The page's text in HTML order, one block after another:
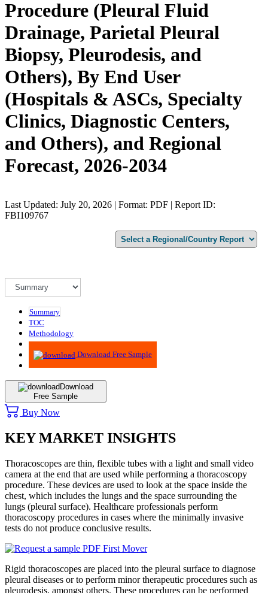
Procedure (Pleural Fluid
Drainage, Parietal Pleural
Biopsy, Pleurodesis, and
Others), By End User
(Hospitals & ASCs, Specialty
Clinics, Diagnostic Centers,
and Others), and Regional
Forecast, 2026-2034
Last Updated: July 20, 2026 | Format: PDF | Report ID:
FBI109767
Summary
TOC
Methodology
Advisory
Download Free Sample
Download
Free Sample
Buy Now
KEY MARKET INSIGHTS
Thoracoscopes are thin, flexible tubes with a light and small video
camera at the end that are used while performing a thoracoscopy
procedure. These devices are used to look at the space inside the
chest, which includes the lungs and the space surrounding the
lungs (pleural surface). Healthcare professionals perform
thoracoscopy procedures in cases where the minimally invasive
tests do not produce conclusive results.
Rigid thoracoscopes are placed into the pleural surface to diagnose
pleural diseases or to perform minor therapeutic procedures such as
pleurodesis, amongst others. These procedures can be performed